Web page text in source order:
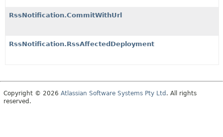
RssNotification.CommitWithUrl
RssNotification.RssAffectedDeployment
Copyright © 2026 Atlassian Software Systems Pty Ltd . All rights
reserved.